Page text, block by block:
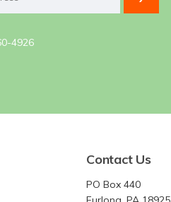
4926
Contact Us
PO Box 440